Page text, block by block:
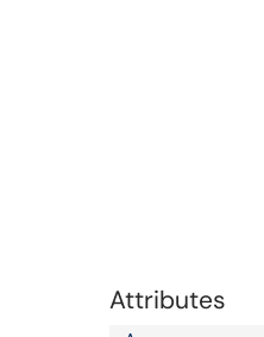
Attributes